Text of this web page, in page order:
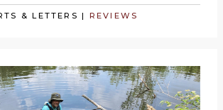
& LETTERS | REVIEWS